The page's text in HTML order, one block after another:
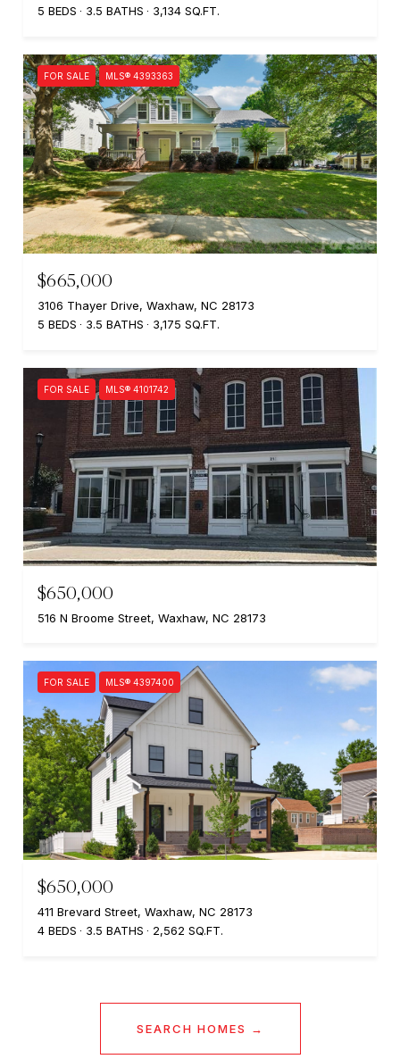
5 BEDS
3.5 BATHS 3,134 SQ.FT.
FOR SALE MLS® 4393363
$665,000
3106 Thayer Drive, Waxhaw, NC 28173
5 BEDS
3.5 BATHS 3,175 SQ.FT.
FOR SALE MLS® 4101742
$650,000
516 N Broome Street, Waxhaw, NC 28173
FOR SALE MLS® 4397400
$650,000
411 Brevard Street, Waxhaw, NC 28173
4 BEDS
3.5 BATHS 2,562 SQ.FT.
SEARCH HOMES